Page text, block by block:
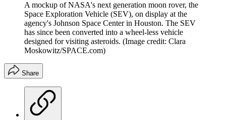
A mockup of NASA's next generation moon rover, the
Space Exploration Vehicle (SEV), on display at the
agency's Johnson Space Center in Houston. The SEV
has since been converted into a wheel-less vehicle
designed for visiting asteroids. (Image credit: Clara
Moskowitz/SPACE.com)
Share